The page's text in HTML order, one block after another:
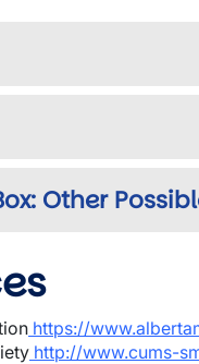
Other
https://
http://www.cums-